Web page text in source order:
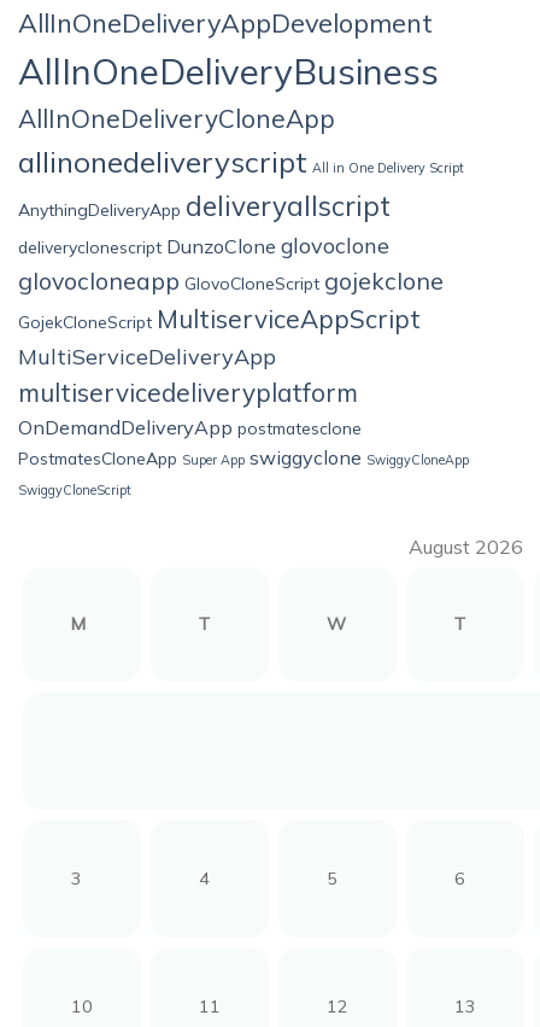
AllInOneDeliveryAppDevelopment
AllInOneDeliveryBusiness
AllInOneDeliveryCloneApp
allinonedeliveryscript All in One Delivery Script
AnythingDeliveryApp deliveryallscript
deliveryclonescript DunzoClone glovoclone
glovocloneapp GlovoCloneScript gojekclone
GojekCloneScript MultiserviceAppScript
MultiServiceDeliveryApp
multiservicedeliveryplatform
OnDemandDeliveryApp postmatesclone
PostmatesCloneApp Super App swiggyclone SwiggyCloneApp
SwiggyCloneScript
August 2026
M T W T
3 4 5 6
10 11 12 13